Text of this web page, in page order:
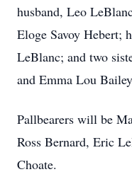
husband, Leo
Eloge Savoy Hebert;
LeBlanc; and two
and Emma Lou
Pallbearers will be
Ross Bernard, Eric
Choate.